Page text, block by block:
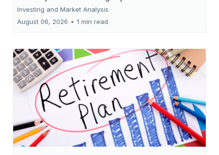
Investing and Market Analysis
August 06, 2026 • 1 min read